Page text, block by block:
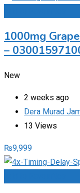
1000mg
–
New
2 weeks ago
Dera Murad
13 Views
₨9,999